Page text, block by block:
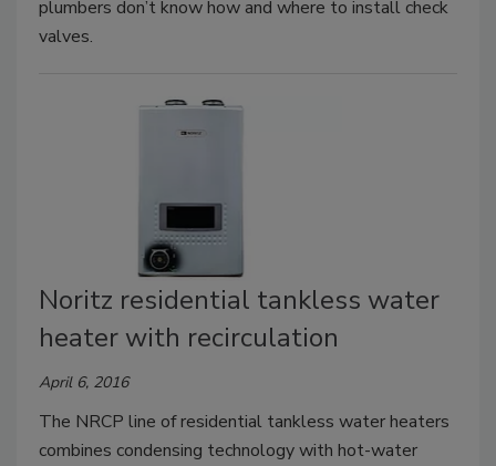
plumbers don’t know how and where to install check
valves.
Noritz residential tankless water
heater with recirculation
April 6, 2016
The NRCP line of residential tankless water heaters
combines condensing technology with hot-water